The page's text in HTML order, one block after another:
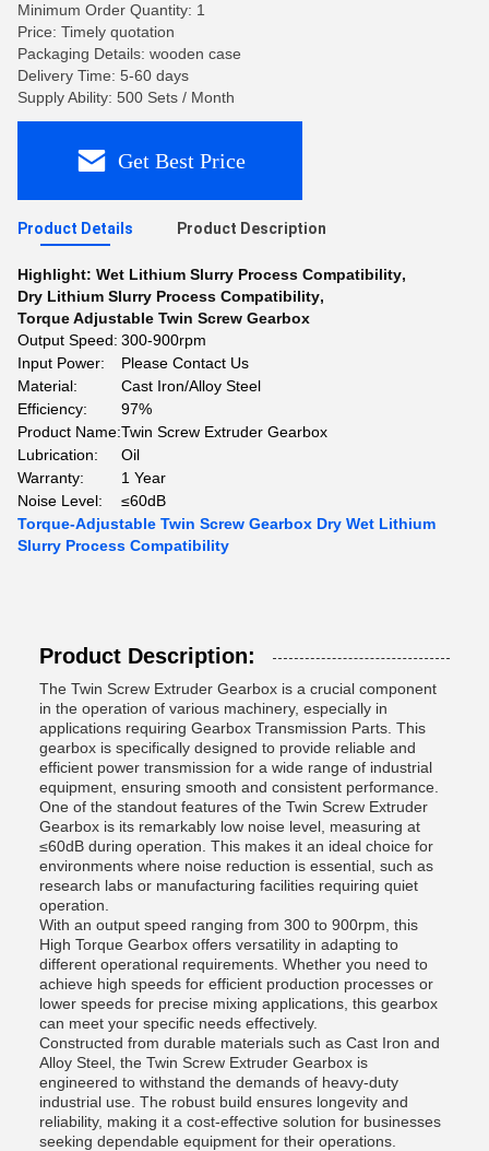
Minimum Order Quantity: 1
Price: Timely quotation
Packaging Details: wooden case
Delivery Time: 5-60 days
Supply Ability: 500 Sets / Month
Get Best Price
Product Details Product Description
Highlight: Wet Lithium Slurry Process Compatibility,
Dry Lithium Slurry Process Compatibility,
Torque Adjustable Twin Screw Gearbox
Output Speed: 300-900rpm
Input Power:
Please Contact Us
Material:
Cast Iron/Alloy Steel
Efficiency:
97%
Product Name:Twin Screw Extruder Gearbox
Lubrication:
Oil
Warranty:
1 Year
Noise Level:
≤60dB
Torque-Adjustable Twin Screw Gearbox Dry Wet Lithium
Slurry Process Compatibility
Product Description:
The Twin Screw Extruder Gearbox is a crucial component
in the operation of various machinery, especially in
applications requiring Gearbox Transmission Parts. This
gearbox is specifically designed to provide reliable and
efficient power transmission for a wide range of industrial
equipment, ensuring smooth and consistent performance.
One of the standout features of the Twin Screw Extruder
Gearbox is its remarkably low noise level, measuring at
≤60dB during operation. This makes it an ideal choice for
environments where noise reduction is essential, such as
research labs or manufacturing facilities requiring quiet
operation.
With an output speed ranging from 300 to 900rpm, this
High Torque Gearbox offers versatility in adapting to
different operational requirements. Whether you need to
achieve high speeds for efficient production processes or
lower speeds for precise mixing applications, this gearbox
can meet your specific needs effectively.
Constructed from durable materials such as Cast Iron and
Alloy Steel, the Twin Screw Extruder Gearbox is
engineered to withstand the demands of heavy-duty
industrial use. The robust build ensures longevity and
reliability, making it a cost-effective solution for businesses
seeking dependable equipment for their operations.